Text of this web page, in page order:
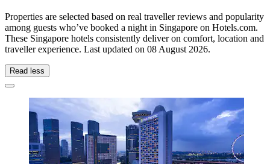
Properties are selected based on real traveller reviews and popularity
among guests who’ve booked a night in Singapore on Hotels.com.
These Singapore hotels consistently deliver on comfort, location and
traveller experience. Last updated on 08 August 2026.
Read less